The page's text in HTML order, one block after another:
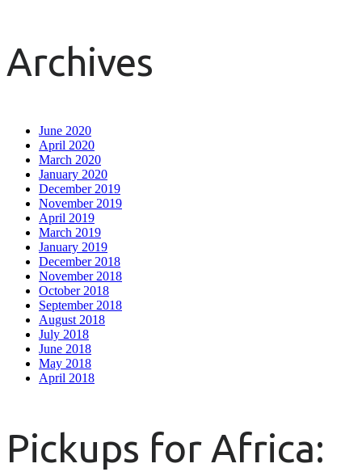
Archives
June 2020
April 2020
March 2020
January 2020
December 2019
November 2019
April 2019
March 2019
January 2019
December 2018
November 2018
October 2018
September 2018
August 2018
July 2018
June 2018
May 2018
April 2018
Pickups for Africa: